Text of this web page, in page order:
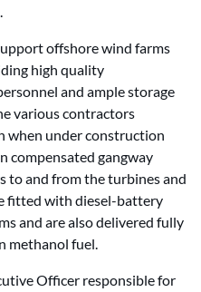
offshore wind farms
high quality
and ample storage
various contractors
when under construction
compensated gangway
to and from the turbines and
fitted with diesel-battery
and are also delivered fully
methanol fuel.
Officer responsible for